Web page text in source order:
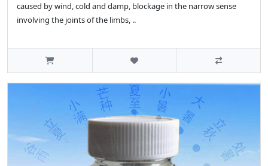
caused by wind, cold and damp, blockage in the narrow sense
involving the joints of the limbs, ..